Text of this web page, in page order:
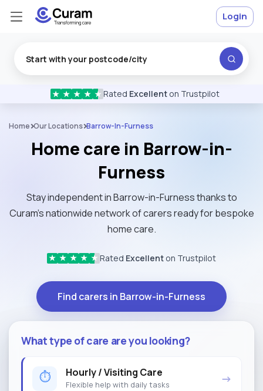
★ ★ ★ ★ ★ Rated Excellent on Trustpilot
Login
Home Our Locations Barrow-In-Furness
Home care in Barrow-in-
Furness
Stay independent in Barrow-in-Furness thanks to
Curam’s nationwide network of carers ready for bespoke
home care.
★ ★ ★ ★ ★ Rated Excellent on Trustpilot
Find carers in Barrow-in-Furness
What type of care are you looking?
⏱ Hourly / Visiting Care
Flexible help with daily tasks →